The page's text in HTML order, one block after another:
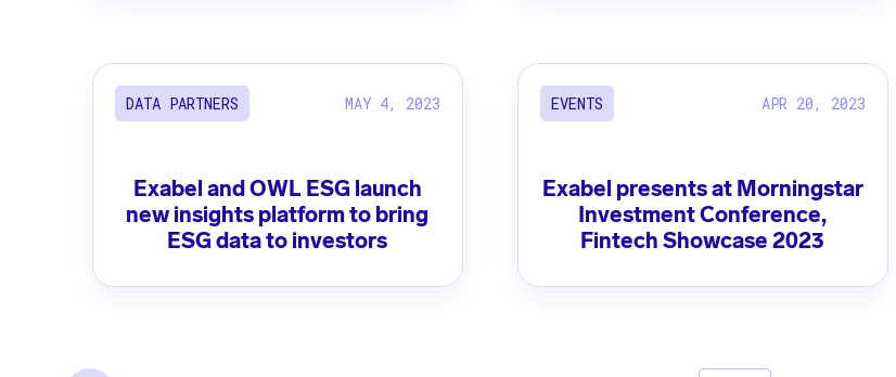
DATA PARTNERS MAY 4, 2023
Exabel and OWL ESG launch
new insights platform to bring
ESG data to investors
EVENTS APR 20, 2023
Exabel presents at Morningstar
Investment Conference,
Fintech Showcase 2023